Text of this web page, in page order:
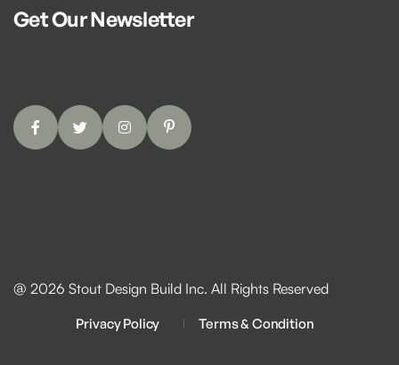
Get Our Newsletter
@ 2026 Stout Design Build Inc. All Rights Reserved
Privacy Policy Terms & Condition